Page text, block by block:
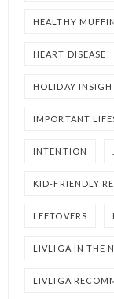
HEALTHY
HEART DISEASE
HOLIDAY
IMPORTANT
INTENTION
KID-FRIENDLY
LEFTOVERS
LIVLIGA IN THE
LIVLIGA